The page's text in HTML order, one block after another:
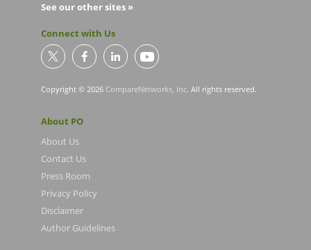
See our other sites »
Connect with Us
Copyright © 2026 CompareNetworks, Inc. All rights reserved.
About PO
About Us
Contact Us
Press Room
Privacy Policy
Disclaimer
Author Guidelines